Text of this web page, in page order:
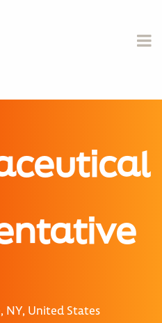
NY, United States